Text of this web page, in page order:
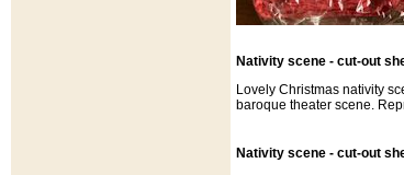
Nativity scene - cut-out
Lovely Christmas nativity
baroque theater scene.
Nativity scene - cut-out